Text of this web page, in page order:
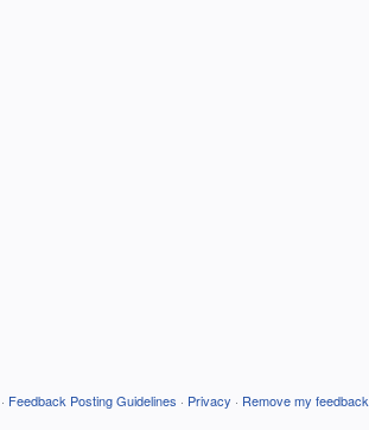
· Feedback Posting Guidelines · Privacy · Remove my feedback